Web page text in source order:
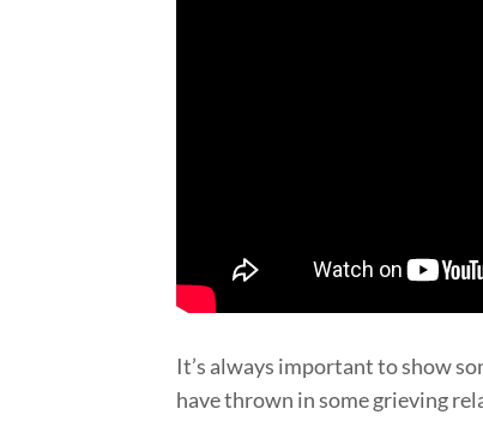
It’s always important to show
have thrown in some grieving